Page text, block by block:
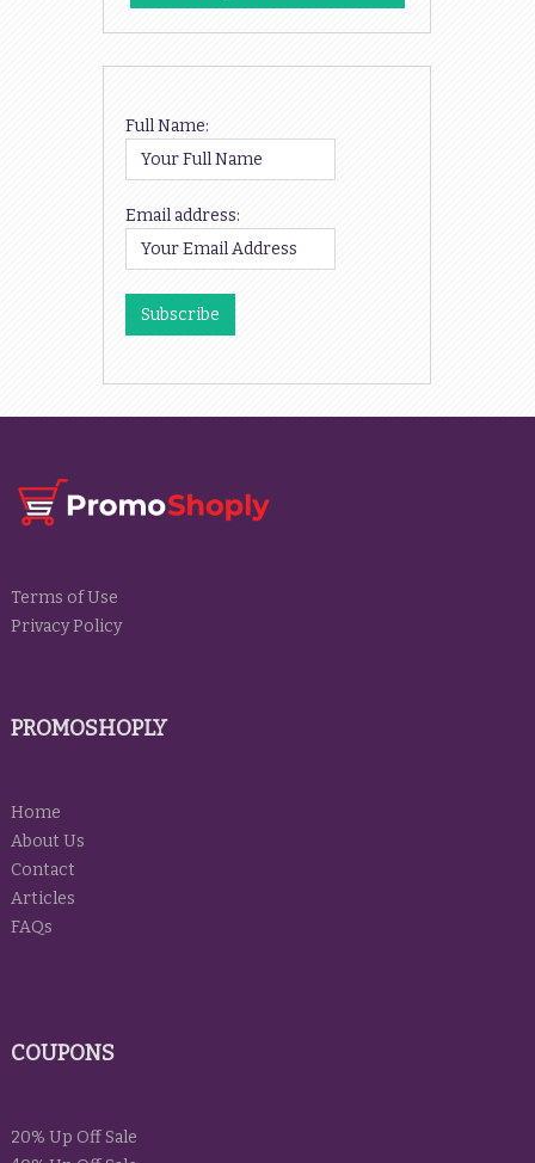
Codes
Full Name:
Email address:
Terms of Use
Privacy Policy
PROMOSHOPLY
Home
About Us
Contact
Articles
FAQs
COUPONS
20% Up Off Sale